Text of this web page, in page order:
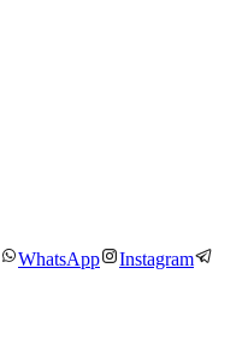
WhatsApp
Instagram